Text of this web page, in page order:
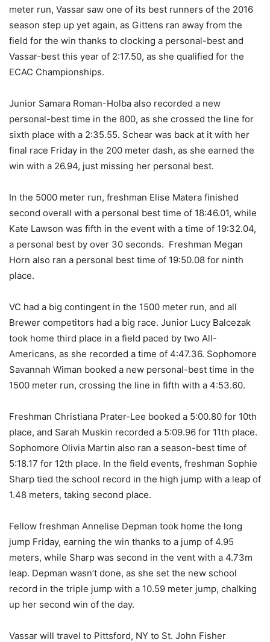
meter run, Vassar saw one of its best runners of the 2016
season step up yet again, as Gittens ran away from the
field for the win thanks to clocking a personal-best and
Vassar-best this year of 2:17.50, as she qualified for the
ECAC Championships.
Junior Samara Roman-Holba also recorded a new
personal-best time in the 800, as she crossed the line for
sixth place with a 2:35.55. Schear was back at it with her
final race Friday in the 200 meter dash, as she earned the
win with a 26.94, just missing her personal best.
In the 5000 meter run, freshman Elise Matera finished
second overall with a personal best time of 18:46.01, while
Kate Lawson was fifth in the event with a time of 19:32.04,
a personal best by over 30 seconds. Freshman Megan
Horn also ran a personal best time of 19:50.08 for ninth
place.
VC had a big contingent in the 1500 meter run, and all
Brewer competitors had a big race. Junior Lucy Balcezak
took home third place in a field paced by two All-
Americans, as she recorded a time of 4:47.36. Sophomore
Savannah Wiman booked a new personal-best time in the
1500 meter run, crossing the line in fifth with a 4:53.60.
Freshman Christiana Prater-Lee booked a 5:00.80 for 10th
place, and Sarah Muskin recorded a 5:09.96 for 11th place.
Sophomore Olivia Martin also ran a season-best time of
5:18.17 for 12th place. In the field events, freshman Sophie
Sharp tied the school record in the high jump with a leap of
1.48 meters, taking second place.
Fellow freshman Annelise Depman took home the long
jump Friday, earning the win thanks to a jump of 4.95
meters, while Sharp was second in the vent with a 4.73m
leap. Depman wasn’t done, as she set the new school
record in the triple jump with a 10.59 meter jump, chalking
up her second win of the day.
Vassar will travel to Pittsford, NY to St. John Fisher